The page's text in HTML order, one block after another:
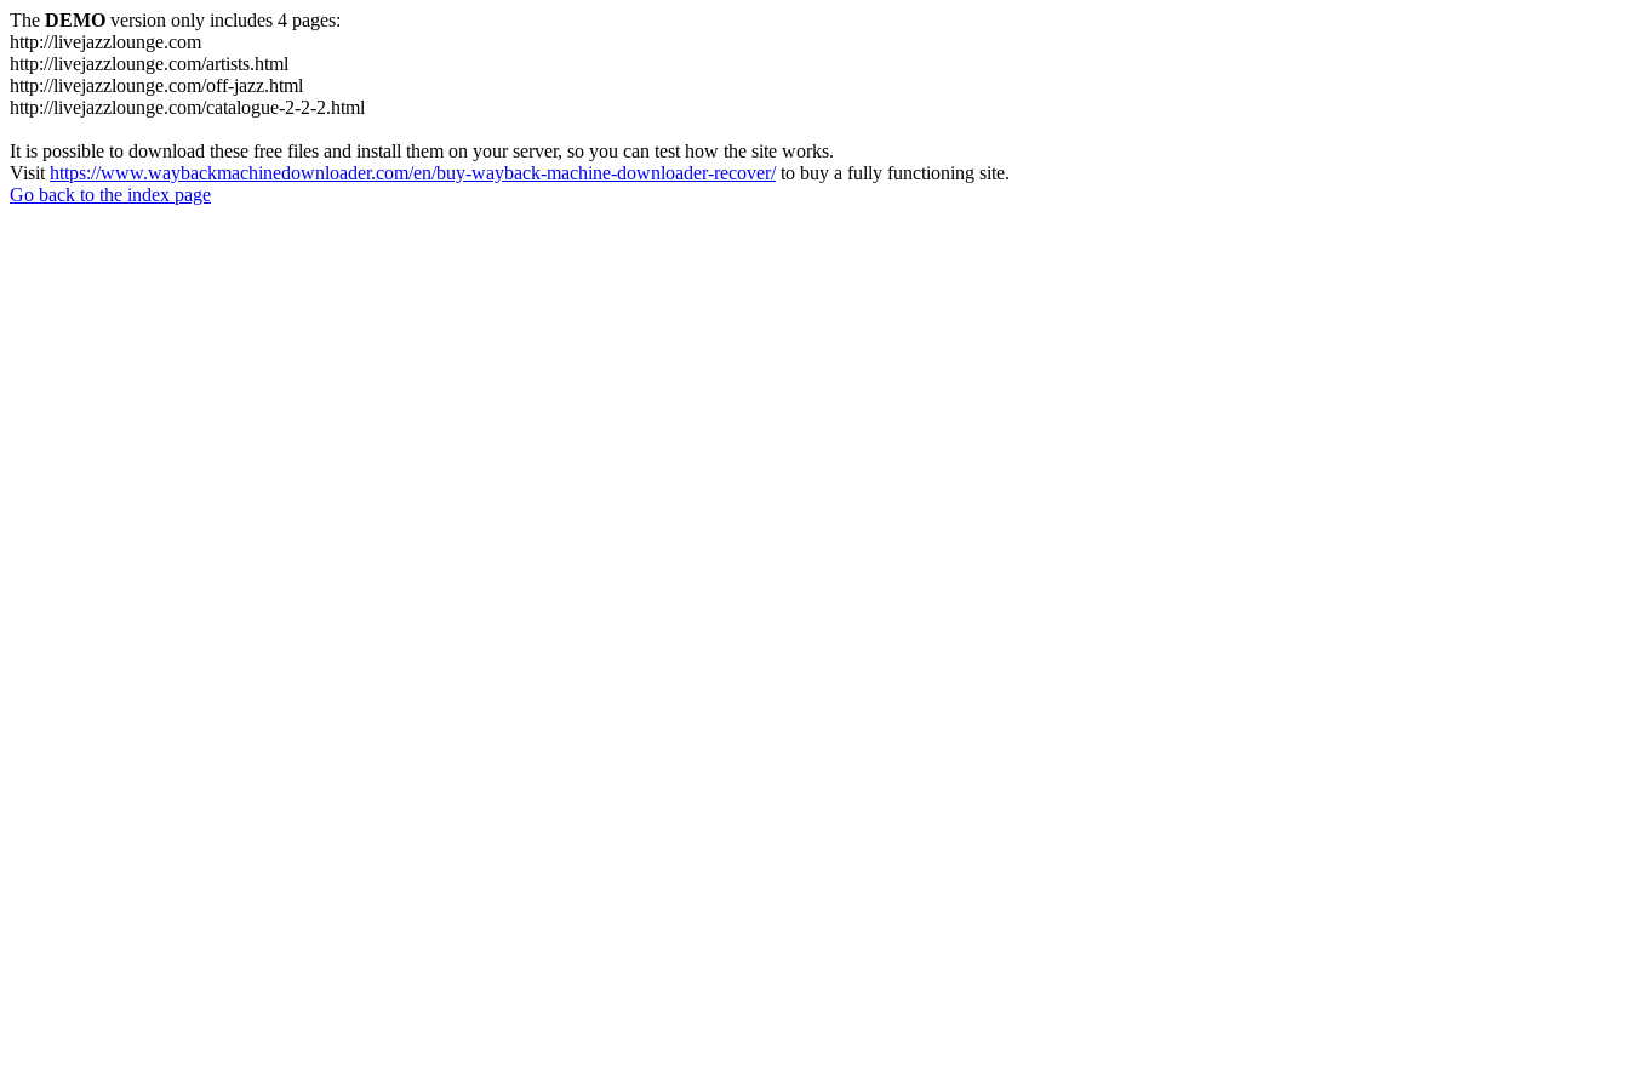
The DEMO version only includes 4 pages:
http://livejazzlounge.com
http://livejazzlounge.com/artists.html
http://livejazzlounge.com/off-jazz.html
http://livejazzlounge.com/catalogue-2-2-2.html
It is possible to download these free files and install them on your server, so you can test how the site works.
Visit https://www.waybackmachinedownloader.com/en/buy-wayback-machine-downloader-recover/to buy a fully functioning site.
Go back to the index page